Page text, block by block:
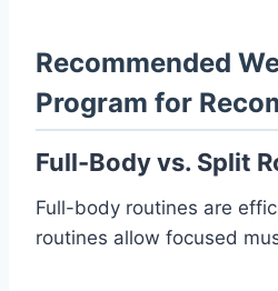
Recommended
Program for
Full-Body vs. Split
Full-body routines are
routines allow focused